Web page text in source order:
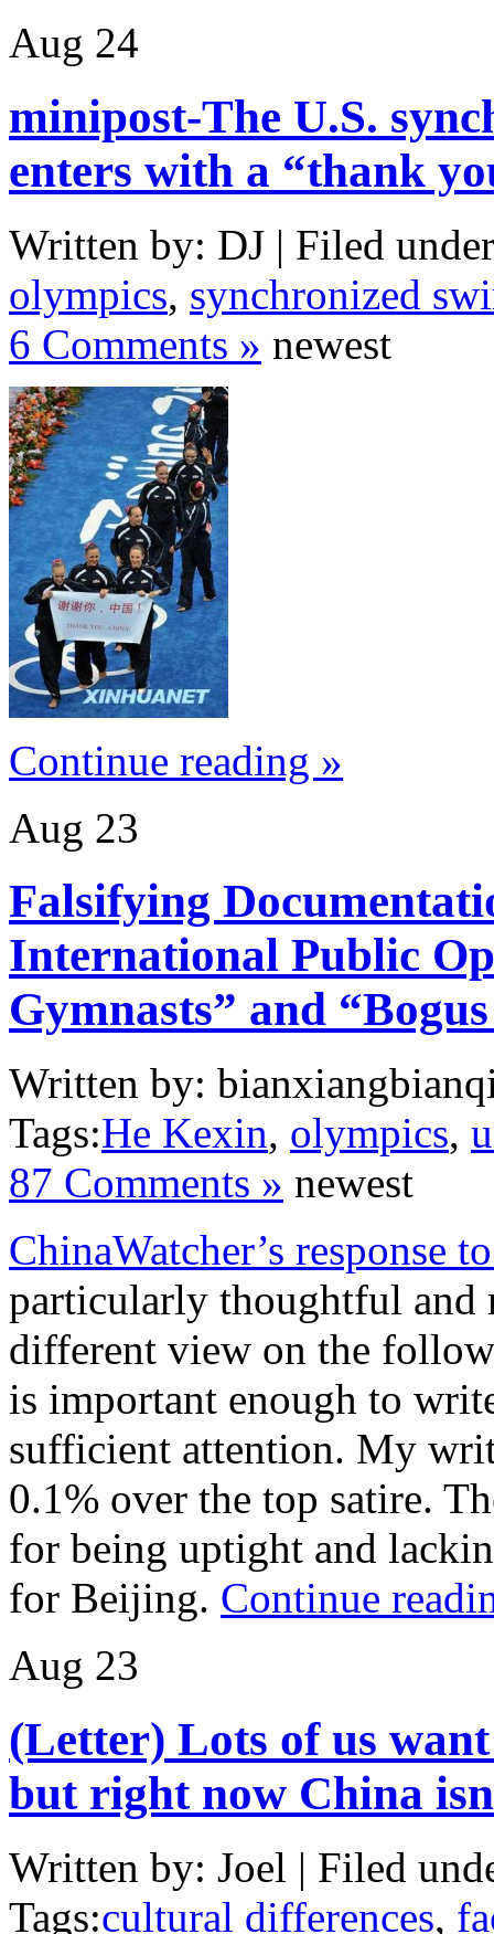
Aug 24
minipost-The U.S.
enters with a “thank
Written by: DJ | Filed
olympics, synchronized
6 Comments » newest
Continue reading »
Aug 23
Falsifying
International Public
Gymnasts” and
Written by:
Tags:He Kexin, olympics,
87 Comments » newest
ChinaWatcher’s response
particularly thoughtful and
different view on the
is important enough to
sufficient attention. My
0.1% over the top satire.
for being uptight and
for Beijing. Continue
Aug 23
(Letter) Lots of us
but right now China
Written by: Joel | Filed
Tags:cultural differences,